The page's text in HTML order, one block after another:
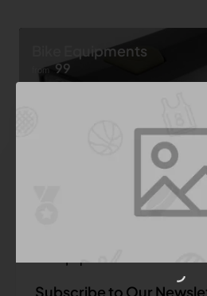
Subscribe to Our
Bike Equipments
from 99